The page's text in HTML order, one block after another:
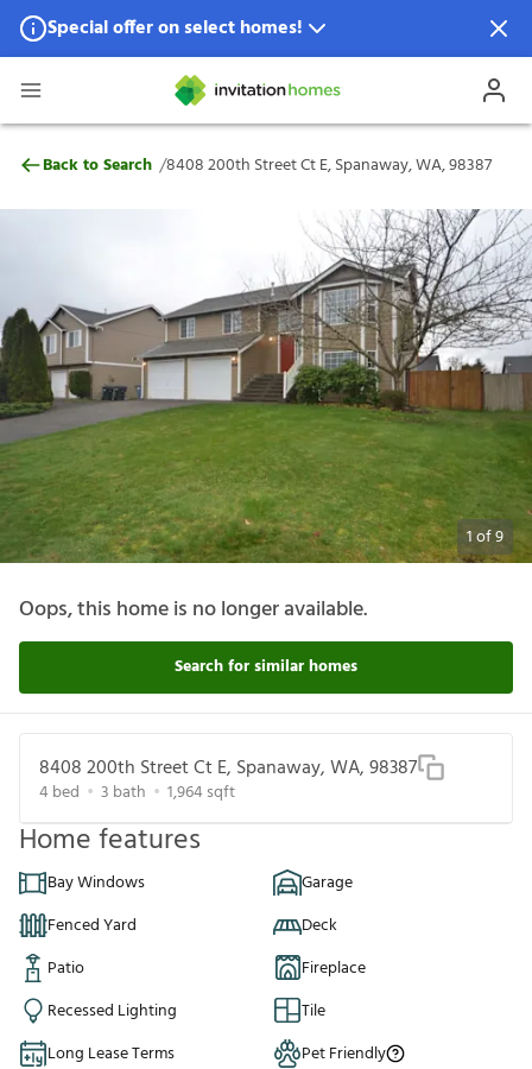
Special offer on select homes!
Special offer available in select locations.
8408 200th Street Ct E, Spanaway, WA,
Back to Search /8408 200th Street Ct E, Spanaway, WA, 98387
1of9
Oops, this home is no longer available.
Search for similar homes
8408 200th Street Ct E, Spanaway, WA, 98387
4bed 3 bath 1,964sqft
Home features
Bay Windows
Garage
Fenced Yard
Deck
Patio
Fireplace
Recessed Lighting
Tile
Long Lease Terms
Pet Friendly